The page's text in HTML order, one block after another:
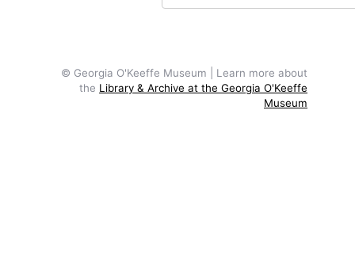
Reproduction of Nude Series XII by Georgia O'Keeffe, undated
© Georgia O'Keeffe Museum | Learn more about
the Library & Archive at the Georgia O'Keeffe
Museum